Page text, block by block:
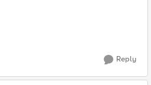
Reply